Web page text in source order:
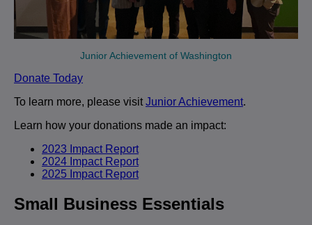
Junior Achievement of Washington
Donate Today
To learn more, please visitJunior Achievement.
Learn how your donations made an impact:
2023 Impact Report
2024 Impact Report
2025 Impact Report
Small Business Essentials